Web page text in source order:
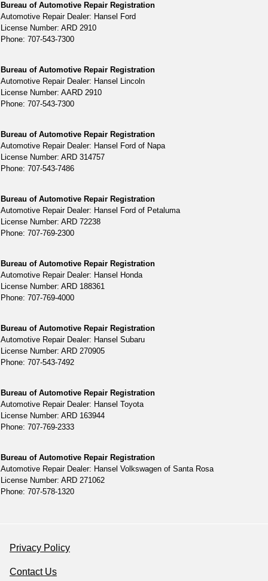
Bureau of Automotive Repair Registration
Automotive Repair Dealer: Hansel Ford
License Number: ARD 2910
Phone: 707-543-7300
Bureau of Automotive Repair Registration
Automotive Repair Dealer: Hansel Lincoln
License Number: AARD 2910
Phone: 707-543-7300
Bureau of Automotive Repair Registration
Automotive Repair Dealer: Hansel Ford of Napa
License Number: ARD 314757
Phone: 707-543-7486
Bureau of Automotive Repair Registration
Automotive Repair Dealer: Hansel Ford of Petaluma
License Number: ARD 72238
Phone: 707-769-2300
Bureau of Automotive Repair Registration
Automotive Repair Dealer: Hansel Honda
License Number: ARD 188361
Phone: 707-769-4000
Bureau of Automotive Repair Registration
Automotive Repair Dealer: Hansel Subaru
License Number: ARD 270905
Phone: 707-543-7492
Bureau of Automotive Repair Registration
Automotive Repair Dealer: Hansel Toyota
License Number: ARD 163944
Phone: 707-769-2333
Bureau of Automotive Repair Registration
Automotive Repair Dealer: Hansel Volkswagen of Santa Rosa
License Number: ARD 271062
Phone: 707-578-1320
Privacy Policy
Contact Us